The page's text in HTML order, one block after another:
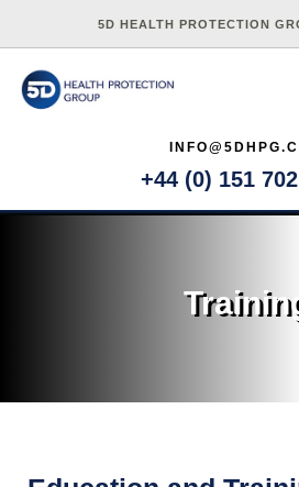
5D HEALTH PROTECTION
+44 (0) 151